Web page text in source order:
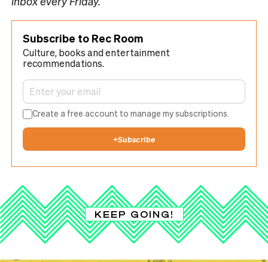
Subscribe to Rec Room
Culture, books and entertainment
recommendations.
Create a free account to manage my subscriptions.
+Subscribe
KEEP GOING!